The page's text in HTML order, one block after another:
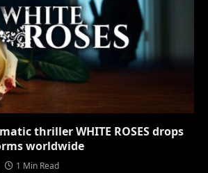
thriller WHITE ROSES drops
worldwide
1 Min Read